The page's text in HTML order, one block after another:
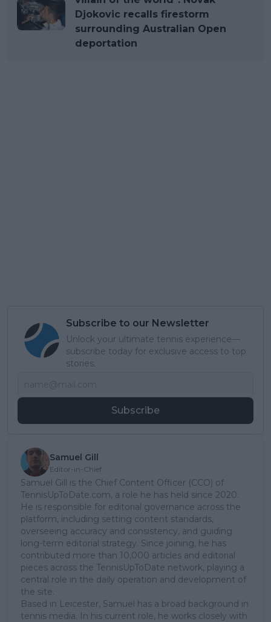
Djokovic recalls firestorm
surrounding Australian Open
deportation
Subscribe to our Newsletter
Unlock your ultimate tennis experience—
subscribe today for exclusive access to top
stories.
Subscribe
Samuel Gill
Editor-in-Chief
Samuel Gill is the Chief Content Officer (CCO) of
TennisUpToDate.com, a role he has held since 2020.
He is responsible for editorial governance across the
platform, including setting content standards,
overseeing accuracy and consistency, and guiding
long-term editorial strategy. Since joining, he has
contributed more than 10,000 articles and editorial
pieces across the TennisUpToDate network, playing a
central role in the daily operation and development of
the site.
Based in Leicester, Samuel has a broad background in
tennis media. In his current role, he works closely with